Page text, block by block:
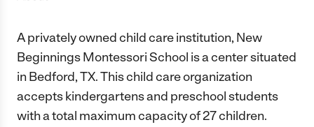
A privately owned child care institution, New
Beginnings Montessori School is a center situated
in Bedford, TX. This child care organization
accepts kindergartens and preschool students
with a total maximum capacity of 27 children.